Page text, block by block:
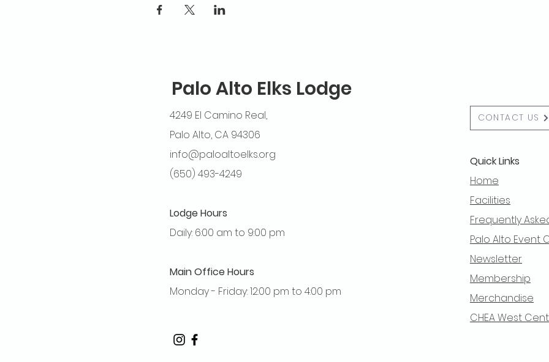
Palo Alto Elks Lodge
4249 El Camino Real,
Palo Alto, CA 94306
info@paloaltoelks.org
(650) 493-4249
Lodge Hours
Daily: 6:00 am to 9:00 pm
Main Office Hours
Monday - Friday: 12:00 pm to 4:00 pm
CONTACT US
Quick Links
Home
Facilities
Frequently
Palo Alto Event
Newsletter
Membership
Merchandise
CHEA West